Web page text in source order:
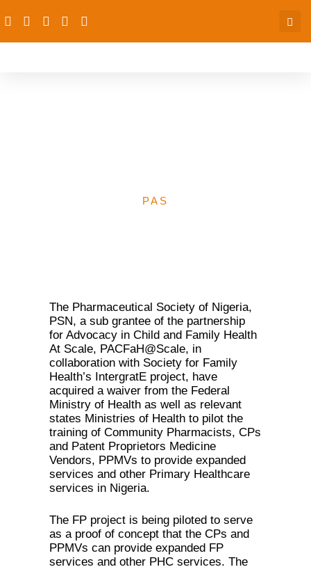
PAS
The Pharmaceutical Society of Nigeria,
PSN, a sub grantee of the partnership
for Advocacy in Child and Family Health
At Scale, PACFaH@Scale, in
collaboration with Society for Family
Health’s IntergratE project, have
acquired a waiver from the Federal
Ministry of Health as well as relevant
states Ministries of Health to pilot the
training of Community Pharmacists, CPs
and Patent Proprietors Medicine
Vendors, PPMVs to provide expanded
services and other Primary Healthcare
services in Nigeria.
The FP project is being piloted to serve
as a proof of concept that the CPs and
PPMVs can provide expanded FP
services and other PHC services. The